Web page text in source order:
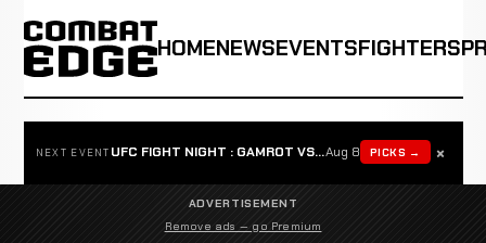
HOMENEWSEVENTSFIGHTERS
NEXT EVENT UFC FIGHT NIGHT : GAMROT VS SALKILLDAug 8 PICKS → ×
ADVERTISEMENT
Remove ads — go Premium